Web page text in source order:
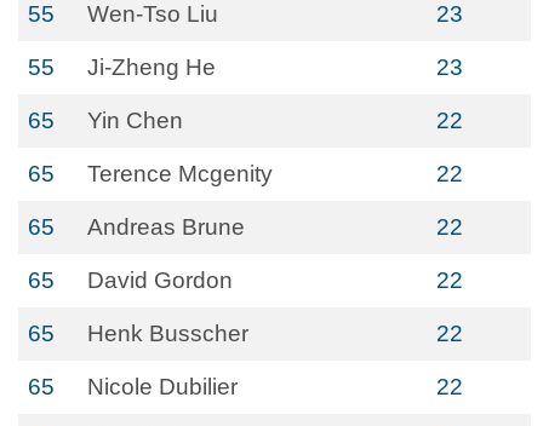
55 Wen-Tso Liu 23
55 Ji-Zheng He 23
65 Yin Chen 22
65 Terence Mcgenity 22
65 Andreas Brune 22
65 David Gordon 22
65 Henk Busscher 22
65 Nicole Dubilier 22